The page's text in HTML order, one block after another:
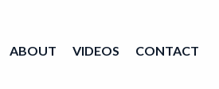
ABOUT VIDEOS CONTACT